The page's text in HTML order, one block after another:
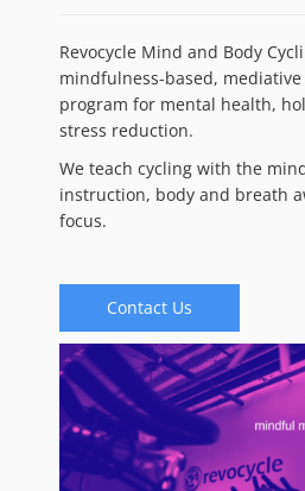
Revocycle Mind and Body
mindfulness-based,
program for mental health,
stress reduction.
We teach cycling with the
instruction, body and breath
focus.
Contact Us